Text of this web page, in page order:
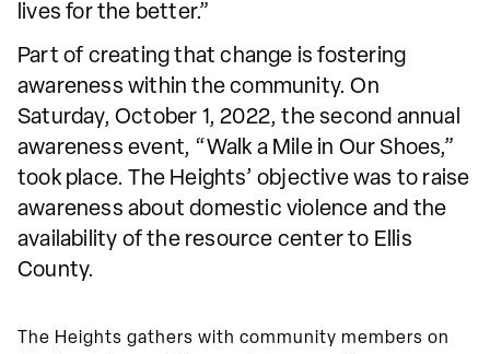
lives for the better.”
Part of creating that change is fostering
awareness within the community. On
Saturday, October 1, 2022, the second annual
awareness event, “Walk a Mile in Our Shoes,”
took place. The Heights’ objective was to raise
awareness about domestic violence and the
availability of the resource center to Ellis
County.
The Heights gathers with community members on